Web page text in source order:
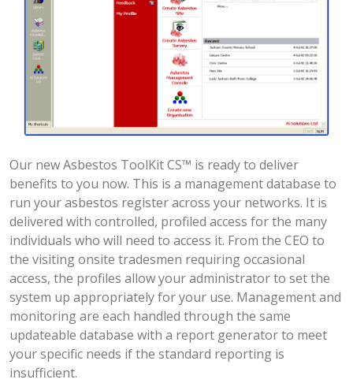
Our new Asbestos ToolKit CS™ is ready to deliver
benefits to you now. This is a management database to
run your asbestos register across your networks. It is
delivered with controlled, profiled access for the many
individuals who will need to access it. From the CEO to
the visiting onsite tradesmen requiring occasional
access, the profiles allow your administrator to set the
system up appropriately for your use. Management and
monitoring are each handled through the same
updateable database with a report generator to meet
your specific needs if the standard reporting is
insufficient.